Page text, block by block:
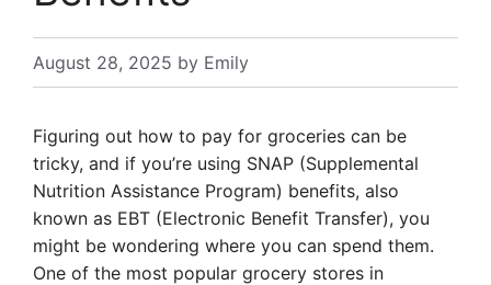
August 28, 2025 by Emily
Figuring out how to pay for groceries can be
tricky, and if you’re using SNAP (Supplemental
Nutrition Assistance Program) benefits, also
known as EBT (Electronic Benefit Transfer), you
might be wondering where you can spend them.
One of the most popular grocery stores in